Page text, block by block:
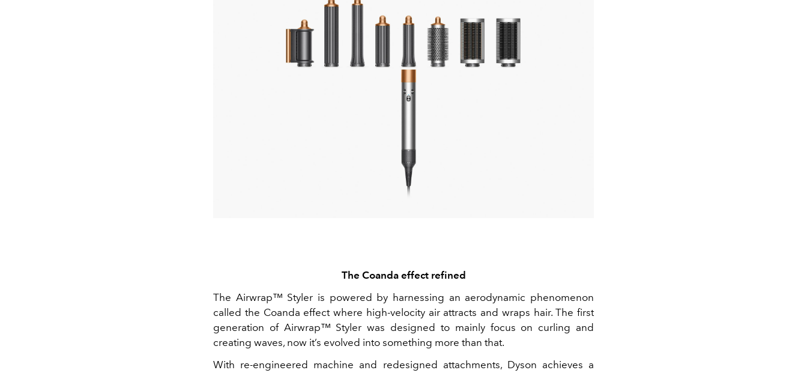
The Coanda effect refined
The Airwrap™ Styler is powered by harnessing an aerodynamic phenomenon
called the Coanda effectwhere high-velocity air attracts and wraps hair. The first
generation of Airwrap™ Styler was designed to mainly focus on curling and
creating waves, now it’s evolved into something more than that.
With re-engineered machine and redesigned attachments, Dyson achieves a